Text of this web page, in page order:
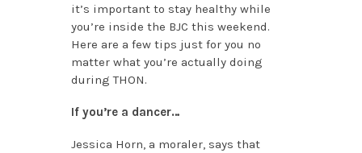
it’s important to stay healthy while
you’re inside the BJC this weekend.
Here are a few tips just for you no
matter what you’re actually doing
during THON.
If you’re a dancer…
Jessica Horn, a moraler, says that